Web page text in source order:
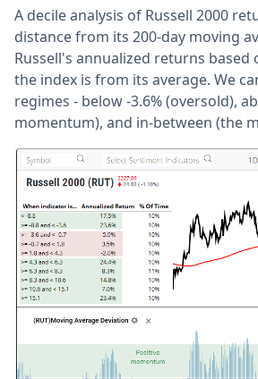
A decile analysis of Russell 2000
distance from its 200-day moving
Russell's annualized returns based
the index is from its average. We
regimes - below -3.6% (oversold),
momentum), and in-between (the